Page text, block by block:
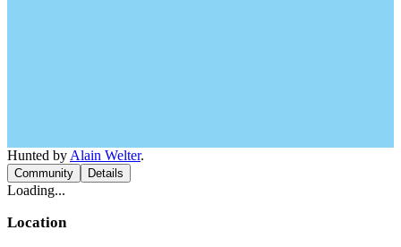
Hunted by Alain Welter.
Community Details
Loading...
Location